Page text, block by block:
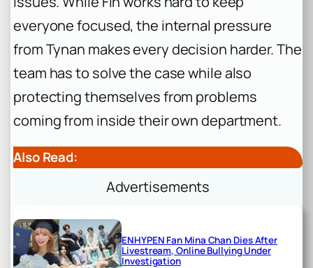
everyone focused, the internal pressure
from Tynan makes every decision harder. The
team has to solve the case while also
protecting themselves from problems
coming from inside their own department.
Also Read:
Advertisements
ENHYPEN Fan Mina Chan Dies After
Livestream, Online Bullying Under
Investigation